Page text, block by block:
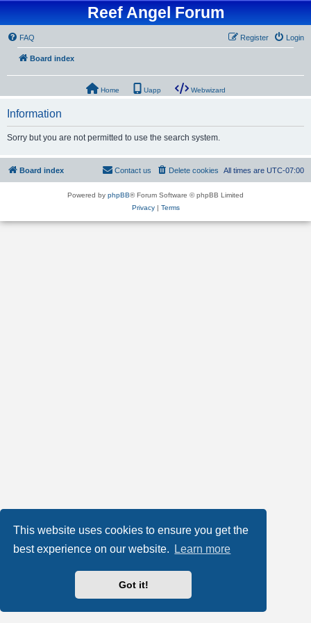
This website uses cookies to ensure you get the
best experience on our website.
Learn more
Got it!
Reef Angel Forum
FAQ Login
Register
Board index
Home Uapp Webwizard
Information
Sorry but you are not permitted to use the search system.
Board index All times are UTC-07:00
Delete cookies
Contact us
Powered by phpBB® Forum Software © phpBB Limited
Privacy| Terms